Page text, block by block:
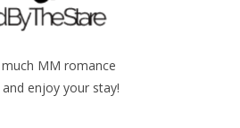
MM romance
enjoy your stay!